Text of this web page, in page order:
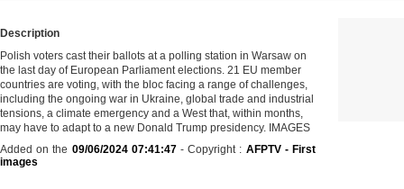
Description
Polish voters cast their ballots at a polling station in Warsaw on
the last day of European Parliament elections. 21 EU member
countries are voting, with the bloc facing a range of challenges,
including the ongoing war in Ukraine, global trade and industrial
tensions, a climate emergency and a West that, within months,
may have to adapt to a new Donald Trump presidency. IMAGES
Added on the 09/06/2024 07:41:47- Copyright : AFPTV - First
images